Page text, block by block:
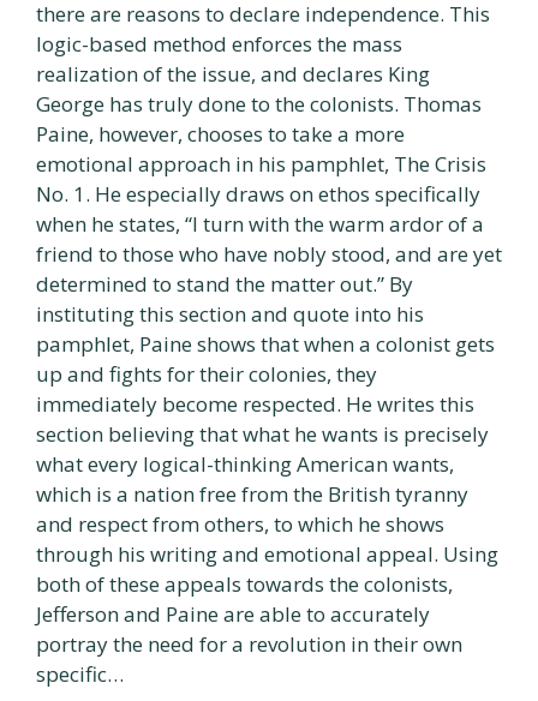
there are reasons to declare independence. This
logic-based method enforces the mass
realization of the issue, and declares King
George has truly done to the colonists. Thomas
Paine, however, chooses to take a more
emotional approach in his pamphlet, The Crisis
No. 1. He especially draws on ethos specifically
when he states, “I turn with the warm ardor of a
friend to those who have nobly stood, and are yet
determined to stand the matter out.” By
instituting this section and quote into his
pamphlet, Paine shows that when a colonist gets
up and fights for their colonies, they
immediately become respected. He writes this
section believing that what he wants is precisely
what every logical-thinking American wants,
which is a nation free from the British tyranny
and respect from others, to which he shows
through his writing and emotional appeal. Using
both of these appeals towards the colonists,
Jefferson and Paine are able to accurately
portray the need for a revolution in their own
specific…